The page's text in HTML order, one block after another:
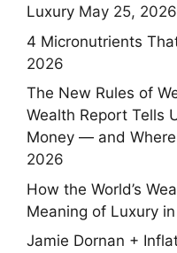
Luxury May 25, 2026
4 Micronutrients
2026
The New Rules of
Wealth Report Tells
Money — and Where
2026
How the World’s
Meaning of Luxury
Jamie Dornan +